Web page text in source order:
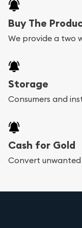
Buy The
We provide a two
Storage
Consumers and
Cash for Gold
Convert